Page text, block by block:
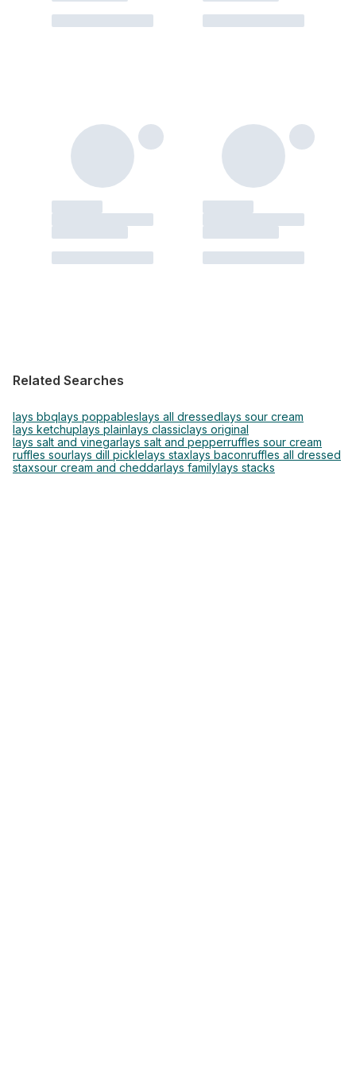
Related Searches
lays bbq lays poppables lays all dressed lays sour cream
lays ketchup lays plain lays classic lays original
lays salt and vinegarlays salt and pepperruffles sour cream
ruffles sourlays dill pickle lays stax lays baconruffles all dressed
staxsour cream and cheddarlays familylays stacks